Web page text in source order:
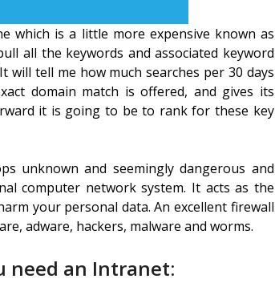
which is a little more expensive known as
all the keywords and associated keyword
tell me how much searches per 30 days
domain match is offered, and gives its
it is going to be to rank for these key
unknown and seemingly dangerous and
computer network system. It acts as the
your personal data. An excellent firewall
adware, hackers, malware and worms.
need an Intranet: